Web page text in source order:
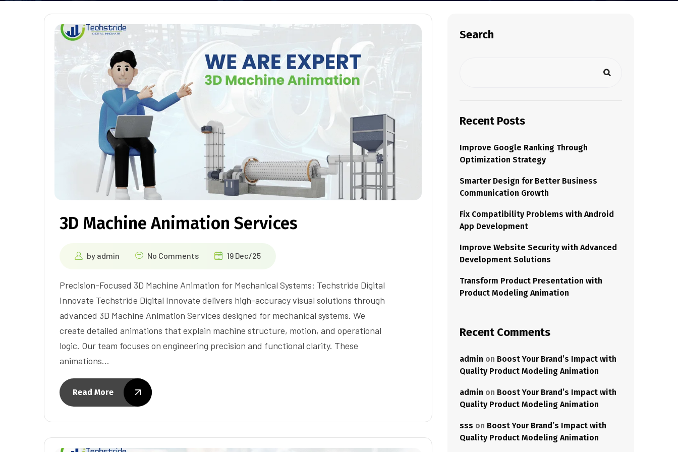
3D Machine Animation Services
by admin No Comments 19 Dec/25
Precision-Focused 3D Machine Animation for Mechanical Systems: Techstride Digital
Innovate Techstride Digital Innovate delivers high-accuracy visual solutions through
advanced 3D Machine Animation Services designed for mechanical systems. We
create detailed animations that explain machine structure, motion, and operational
logic. Our team focuses on engineering precision and functional clarity. These
animations…
Read More
Search
Recent Posts
Improve Google Ranking Through
Optimization Strategy
Smarter Design for Better Business
Communication Growth
Fix Compatibility Problems with Android
App Development
Improve Website Security with Advanced
Development Solutions
Transform Product Presentation with
Product Modeling Animation
Recent Comments
admin on Boost Your Brand’s Impact with
Quality Product Modeling Animation
admin on Boost Your Brand’s Impact with
Quality Product Modeling Animation
sss on Boost Your Brand’s Impact with
Quality Product Modeling Animation